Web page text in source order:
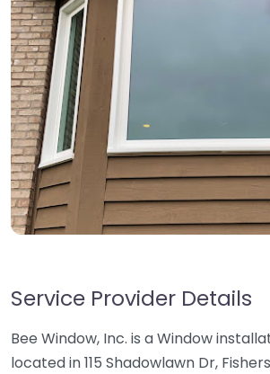
Service Provider Details
Bee Window, Inc. is a Window
located in 115 Shadowlawn Dr,